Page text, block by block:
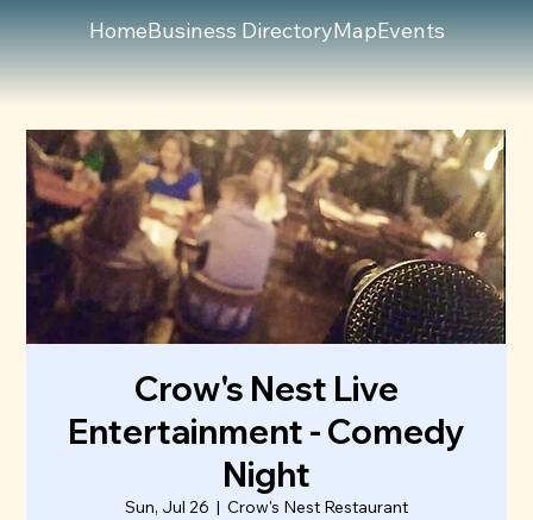
HomeBusiness DirectoryMapEvents
Crow's Nest Live
Entertainment - Comedy
Night
Sun, Jul 26
  |
Crow's Nest Restaurant